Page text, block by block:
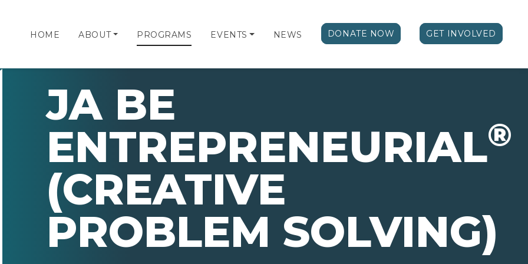
HOME ABOUT PROGRAMS EVENTS NEWS DONATE NOW GET INVOLVED
JA BE
ENTREPRENEURIAL®
(CREATIVE
PROBLEM SOLVING)